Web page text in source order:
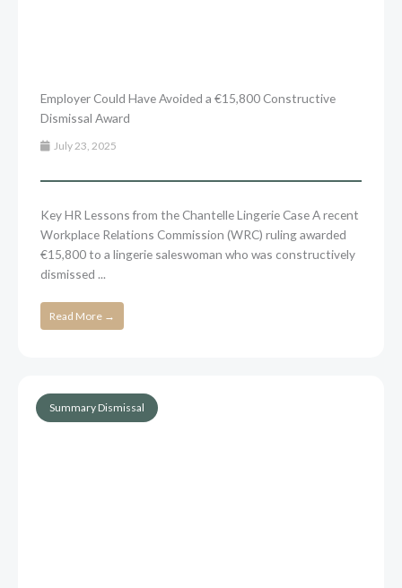
Employer Could Have Avoided a €15,800 Constructive
Dismissal Award
July 23, 2025
Key HR Lessons from the Chantelle Lingerie Case A recent
Workplace Relations Commission (WRC) ruling awarded
€15,800 to a lingerie saleswoman who was constructively
dismissed ...
Read More →
Summary Dismissal